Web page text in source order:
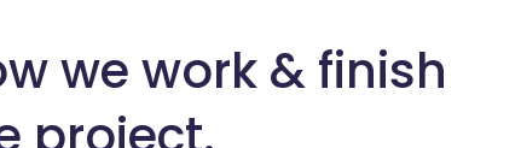
we work & finish